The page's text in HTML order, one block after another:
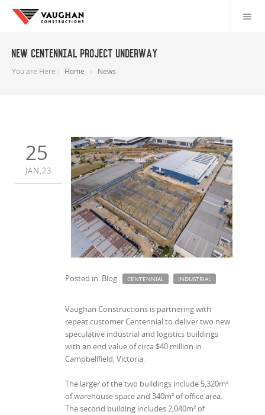
New Centennial project underway
You are Here : Home News
25
JAN,23
Posted in: Blog CENTENNIAL INDUSTRIAL
Vaughan Constructions is partnering with
repeat customer Centennial to deliver two new
speculative industrial and logistics buildings
with an end value of circa $40 million in
Campbellfield, Victoria.
The larger of the two buildings include 5,320m²
of warehouse space and 340m² of office area.
The second building includes 2,040m² of